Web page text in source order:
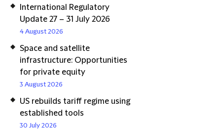
International Regulatory
Update 27 – 31 July 2026
4 August 2026
Space and satellite
infrastructure: Opportunities
for private equity
3 August 2026
US rebuilds tariff regime using
established tools
30 July 2026